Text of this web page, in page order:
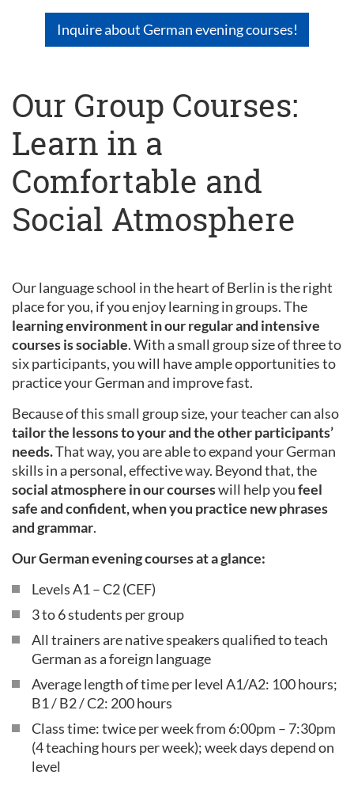
Inquire about German evening courses!
Our Group Courses:
Learn in a
Comfortable and
Social Atmosphere
Our language school in the heart of Berlin is the right
place for you, if you enjoy learning in groups. The
learning environment in our regular and intensive
courses is sociable. With a small group size of three to
six participants, you will have ample opportunities to
practice your German and improve fast.
Because of this small group size, your teacher can also
tailor the lessons to your and the other participants’
needs.That way, you are able to expand your German
skills in a personal, effective way. Beyond that, the
social atmosphere in our courseswill help youfeel
safe and confident, when you practice new phrases
and grammar.
Our German evening courses at a glance:
Levels A1 – C2 (CEF)
3 to 6 students per group
All trainers are native speakers qualified to teach
German as a foreign language
Average length of time per level A1/A2: 100 hours;
B1 / B2 / C2: 200 hours
Class time: twice per week from 6:00pm – 7:30pm
(4 teaching hours per week); week days depend on
level